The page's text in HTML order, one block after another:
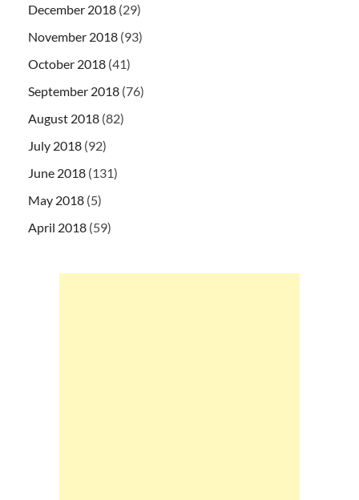
December 2018 (29)
November 2018 (93)
October 2018 (41)
September 2018 (76)
August 2018 (82)
July 2018 (92)
June 2018 (131)
May 2018 (5)
April 2018 (59)